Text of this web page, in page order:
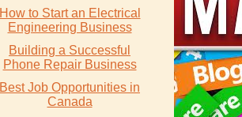
How to Start an Electrical
Engineering Business
Building a Successful
Phone Repair Business
Best Job Opportunities in
Canada